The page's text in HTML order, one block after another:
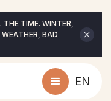
THE TIME. WINTER,
BAD
EN